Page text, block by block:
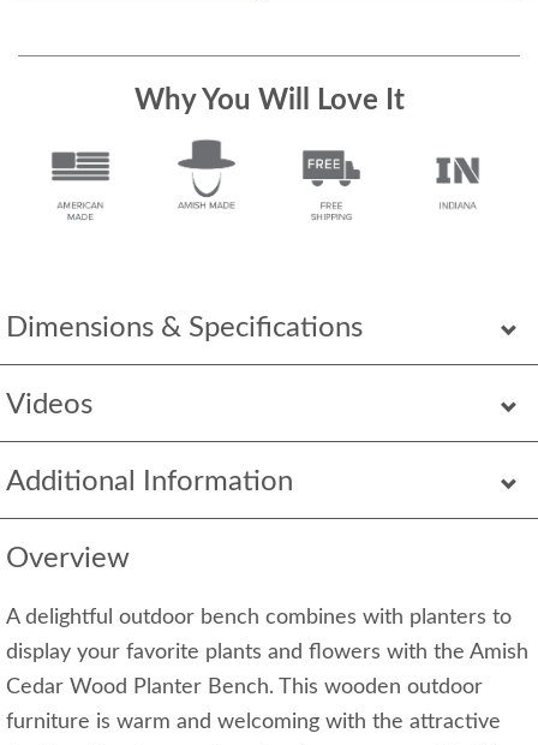
Dimensions & Specifications
Videos
Additional Information
Overview
A delightful outdoor bench combines with planters to
display your favorite plants and flowers with the Amish
Cedar Wood Planter Bench. This wooden outdoor
furniture is warm and welcoming with the attractive
Why You Will Love It